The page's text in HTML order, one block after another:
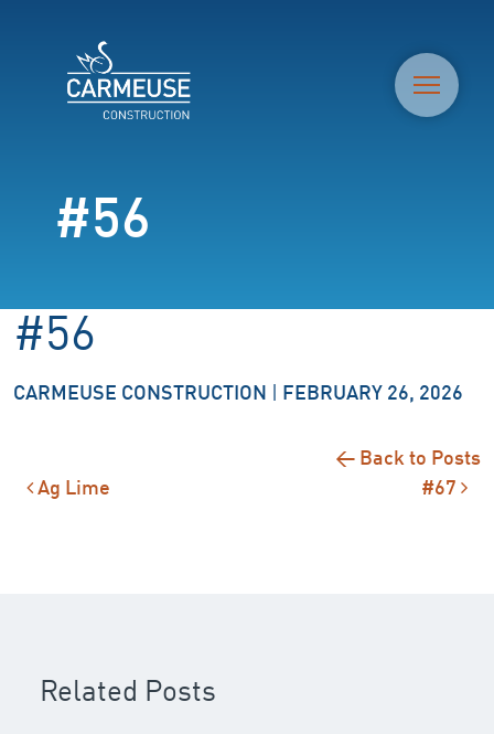
#56
#56
CARMEUSE CONSTRUCTION FEBRUARY 26, 2026
← Back to Posts
Post navigation
Ag Lime #67
Related Posts